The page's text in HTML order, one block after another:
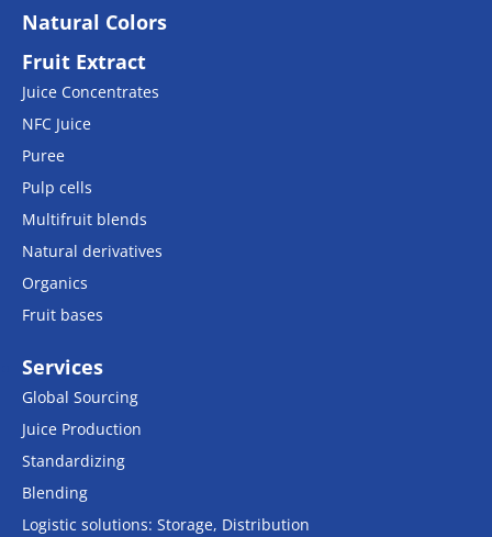
Natural Colors
Fruit Extract
Juice Concentrates
NFC Juice
Puree
Pulp cells
Multifruit blends
Natural derivatives
Organics
Fruit bases
Services
Global Sourcing
Juice Production
Standardizing
Blending
Logistic solutions: Storage, Distribution